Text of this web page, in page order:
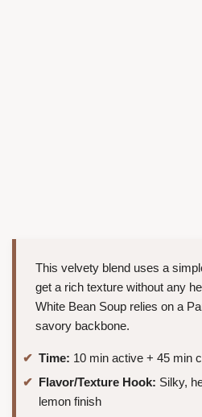
This velvety blend uses a
get a rich texture without any
White Bean Soup relies on a
savory backbone.
Time: 10 min active + 45 min
Flavor/Texture Hook: Silky,
lemon finish